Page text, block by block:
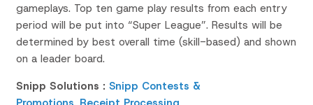
gameplays. Top ten game play results from each entry
period will be put into “Super League”. Results will be
determined by best overall time (skill-based) and shown
on a leader board.
Snipp Solutions : Snipp Contests &